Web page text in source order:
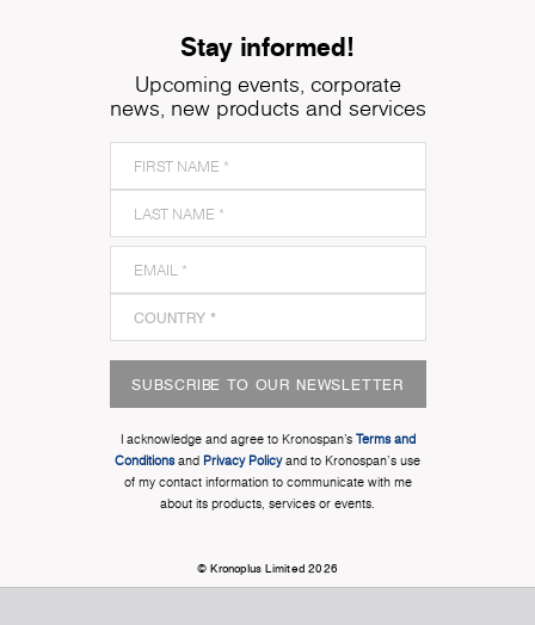
Stay informed!
Upcoming events, corporate
news, new products and services
SUBSCRIBE TO OUR NEWSLETTER
I acknowledge and agree to Kronospan’s Terms and
Conditionsand Privacy Policyand to Kronospan's use
of my contact information to communicate with me
about its products, services or events.
© Kronoplus Limited 2026